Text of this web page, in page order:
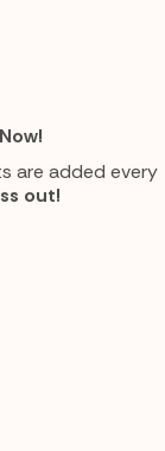
are added every
out!